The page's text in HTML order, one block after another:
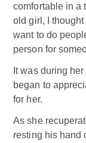
comfortable in a
old girl, I thought
want to do
person for
It was during
began to
for her.
As she
resting his hand